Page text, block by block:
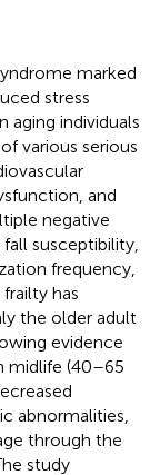
marked
stress
aging individuals
various serious
and
negative
susceptibility,
frequency,
has
the older adult
evidence
midlife (40–65
abnormalities,
through the
study